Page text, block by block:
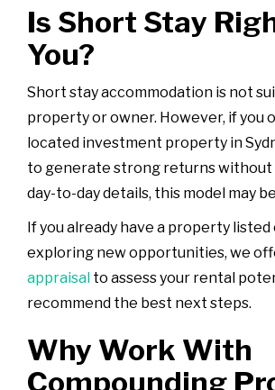
Is Short Stay
You?
Short stay accommodation is not
property or owner. However, if you
located investment property in
to generate strong returns without
day-to-day details, this model may
If you already have a property listed
exploring new opportunities, we
appraisal to assess your rental
recommend the best next steps.
Why Work With
Compounding